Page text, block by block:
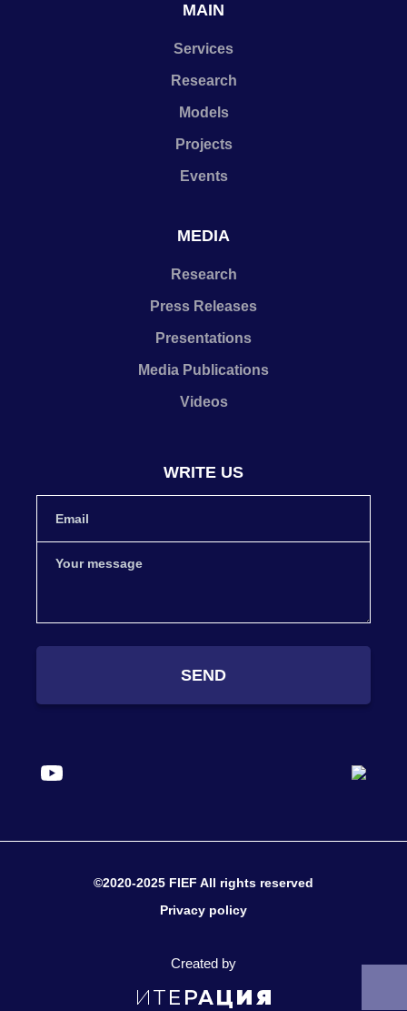
MAIN
Services
Research
Models
Projects
Events
MEDIA
Research
Press Releases
Presentations
Media Publications
Videos
WRITE US
SEND
©2020-2025 FIEF All rights reserved
Privacy policy
Created by